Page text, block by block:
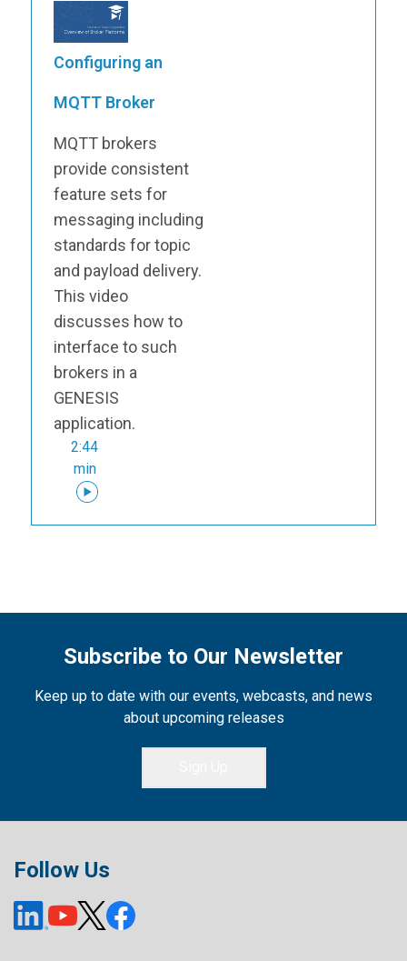
Configuring an
MQTT Broker
MQTT brokers
provide consistent
feature sets for
messaging including
standards for topic
and payload delivery.
This video
discusses how to
interface to such
brokers in a
GENESIS
application.
2:44
min
Subscribe to Our Newsletter
Keep up to date with our events, webcasts, and news
about upcoming releases
Follow Us